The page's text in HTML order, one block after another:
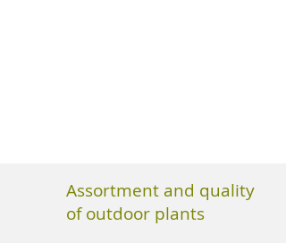
Assortment and quality
of outdoor plants